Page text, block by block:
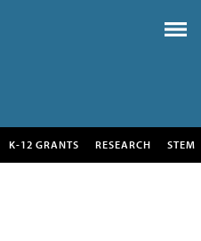
K-12 GRANTS RESEARCH STEM